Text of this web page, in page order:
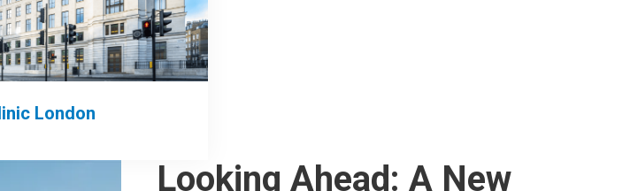
London
Looking Ahead: A New